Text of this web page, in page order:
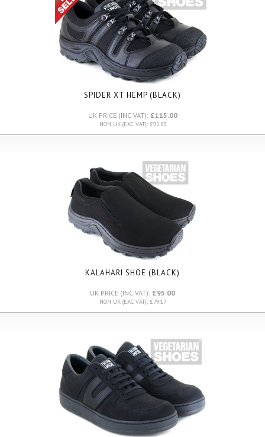
SPIDER XT HEMP (BLACK)
UK PRICE (INC VAT): £115.00
NON UK (EXC VAT): £95.83
KALAHARI SHOE (BLACK)
UK PRICE (INC VAT): £95.00
NON UK (EXC VAT): £79.17